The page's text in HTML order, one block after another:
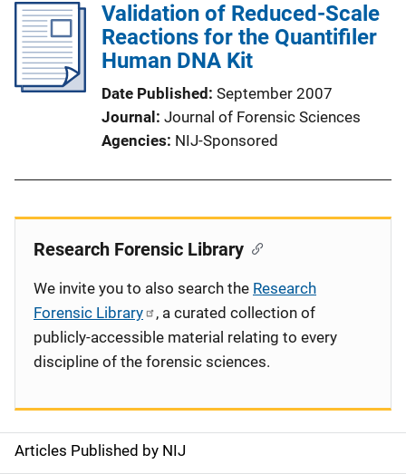
Validation of Reduced-Scale
Reactions for the Quantifiler
Human DNA Kit
Date Published September 2007
Journal
Journal of Forensic Sciences
Agencies NIJ-Sponsored
S
Articles Published by NIJ
Research Forensic Library
We invite you to also search the Research
Forensic Library
, a curated collection of
publicly-accessible material relating to every
discipline of the forensic sciences.